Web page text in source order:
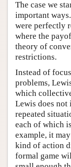
The case we
important
were perfectly
where the
theory of
restrictions.
Instead of
problems,
which
Lewis does not
repeated
each of which
example, it
kind of action
formal game